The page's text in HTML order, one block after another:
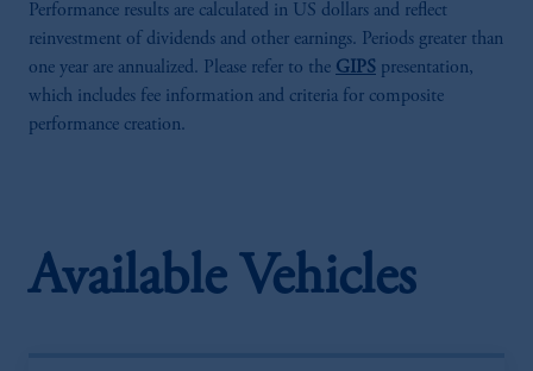
Performance results are calculated in US dollars and reflect
reinvestment of dividends and other earnings. Periods greater than
one year are annualized. Please refer to the GIPS presentation,
which includes fee information and criteria for composite
performance creation.
Available Vehicles